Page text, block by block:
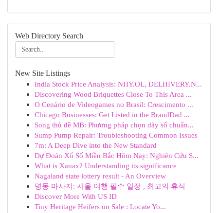
Web Directory Search
New Site Listings
India Stock Price Analysis: NHY.OL, DELHIVERY.N...
Discovering Wood Briquettes Close To This Area ...
O Cenário de Videogames no Brasil: Crescimento ...
Chicago Businesses: Get Listed in the BrandDad ...
Song thủ đề MB: Phương pháp chọn dãy số chuẩn...
Sump Pump Repair: Troubleshooting Common Issues
7m: A Deep Dive into the New Standard
Dự Đoán Xổ Số Miền Bắc Hôm Nay: Nghiên Cứu S...
What is Xanax? Understanding its significance
Nagaland state lottery result - An Overview
명동 마사지: 서울 여행 필수 일정 , 최고의 휴식
Discover More With US ID
Tiny Heritage Heifers on Sale : Locate Yo...